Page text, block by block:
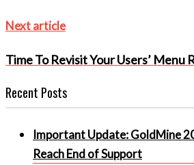
Next
Next article
Time To Revisit Your Users’ Menu
Recent Posts
Important Update: GoldMine
Reach End of Support